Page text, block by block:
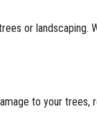
or
to your